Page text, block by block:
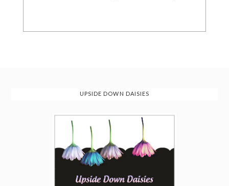
UPSIDE DOWN DAISIES